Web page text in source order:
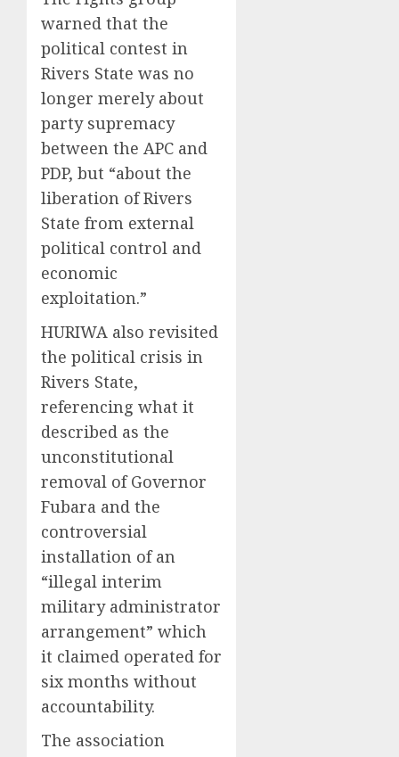
warned that the
political contest in
Rivers State was no
longer merely about
party supremacy
between the APC and
PDP, but “about the
liberation of Rivers
State from external
political control and
economic
exploitation.”
HURIWA also revisited
the political crisis in
Rivers State,
referencing what it
described as the
unconstitutional
removal of Governor
Fubara and the
controversial
installation of an
“illegal interim
military administrator
arrangement” which
it claimed operated for
six months without
accountability.
The association